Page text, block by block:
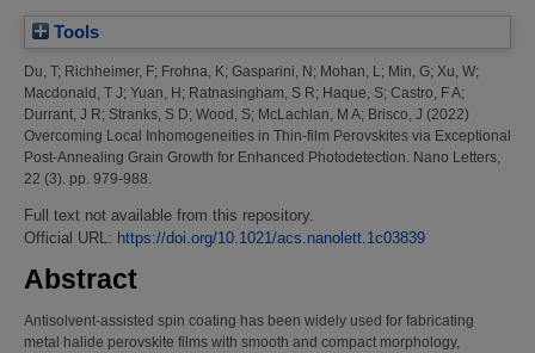
Tools
Du, T; Richheimer, F; Frohna, K; Gasparini, N; Mohan, L ; Min, G; Xu, W;
Macdonald, T J; Yuan, H; Ratnasingham, S R; Haque, S; Castro, F A;
Durrant, J R; Stranks, S D; Wood, S; McLachlan, M A; Brisco, J (2022)
Overcoming Local Inhomogeneities in Thin-film Perovskites via Exceptional
Post-Annealing Grain Growth for Enhanced Photodetection. Nano Letters,
22 (3). pp. 979-988.
Full text not available from this repository.
Official URL: https://doi.org/10.1021/acs.nanolett.1c03839
Abstract
Antisolvent-assisted spin coating has been widely used for fabricating
metal halide perovskite films with smooth and compact morphology,